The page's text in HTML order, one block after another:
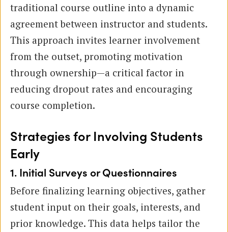
traditional course outline into a dynamic
agreement between instructor and students.
This approach invites learner involvement
from the outset, promoting motivation
through ownership—a critical factor in
reducing dropout rates and encouraging
course completion.
Strategies for Involving Students
Early
1. Initial Surveys or Questionnaires
Before finalizing learning objectives, gather
student input on their goals, interests, and
prior knowledge. This data helps tailor the